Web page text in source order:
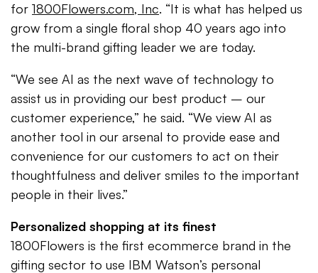
for 1800Flowers.com, Inc. “It is what has helped us
grow from a single floral shop 40 years ago into
the multi-brand gifting leader we are today.
“We see AI as the next wave of technology to
assist us in providing our best product – our
customer experience,” he said. “We view AI as
another tool in our arsenal to provide ease and
convenience for our customers to act on their
thoughtfulness and deliver smiles to the important
people in their lives.”
Personalized shopping at its finest
1800Flowers is the first ecommerce brand in the
gifting sector to use IBM Watson’s personal